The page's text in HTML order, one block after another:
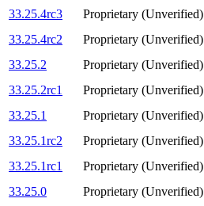
33.25.4rc3
Proprietary (Unverified)
33.25.4rc2
Proprietary (Unverified)
33.25.2
Proprietary (Unverified)
33.25.2rc1
Proprietary (Unverified)
33.25.1
Proprietary (Unverified)
33.25.1rc2
Proprietary (Unverified)
33.25.1rc1
Proprietary (Unverified)
33.25.0
Proprietary (Unverified)